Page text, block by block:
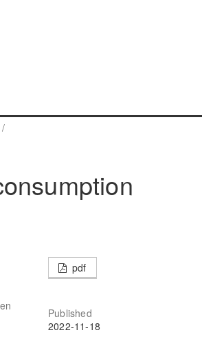
/
pdf
Published
2022-11-18